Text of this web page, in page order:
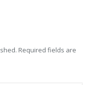
Required fields are